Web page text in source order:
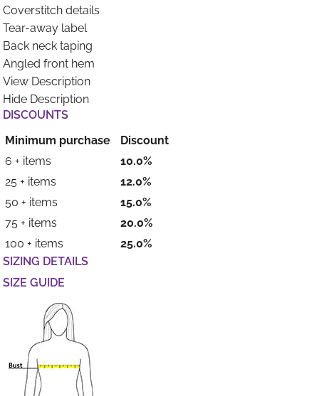
Coverstitch details
Tear-away label
Back neck taping
Angled front hem
View Description
Hide Description
DISCOUNTS
Minimum purchase
Discount
6 + items
10.0%
25 + items
12.0%
50 + items
15.0%
75 + items
20.0%
100 + items
25.0%
SIZING DETAILS
SIZE GUIDE